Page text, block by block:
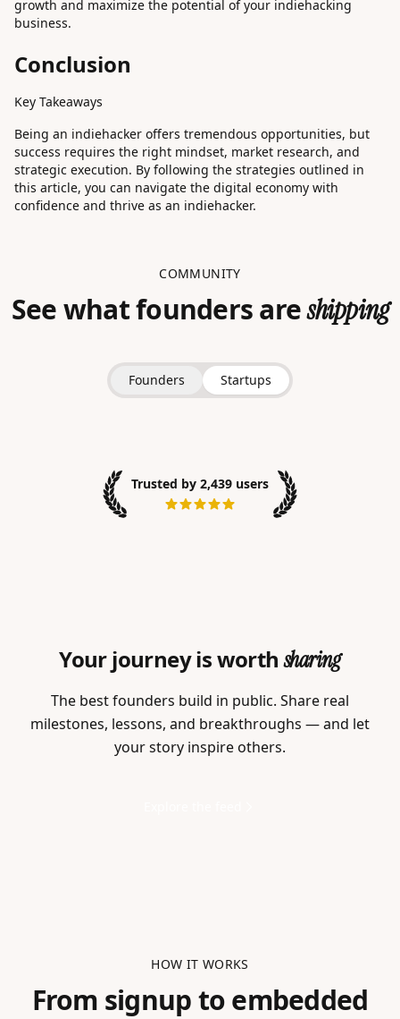
growth and maximize the potential of your indiehacking
business.
Conclusion
Key Takeaways
Being an indiehacker offers tremendous opportunities, but
success requires the right mindset, market research, and
strategic execution. By following the strategies outlined in
this article, you can navigate the digital economy with
confidence and thrive as an indiehacker.
COMMUNITY
See what founders areshipping
Founders Startups
Trusted by 2,439 users
Your journey is worthsharing
The best founders build in public. Share real
milestones, lessons, and breakthroughs — and let
your story inspire others.
HOW IT WORKS
From signup to embedded